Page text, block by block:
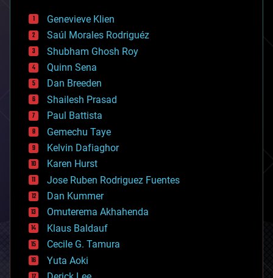
bees
big data
bioengineering
biological
bionic
bioprinting
biotech/medical
bitcoin
blockchains
business
chemistry
climatology
complex systems
computing
cosmology
counterterrorism
cryonics
cryptocurrencies
cybercrime/malcode
cyborgs
defense
disruptive technology
Genevieve Klien
Saúl Morales Rodriguéz
Shubham Ghosh Roy
Quinn Sena
Dan Breeden
Shailesh Prasad
Paul Battista
Gemechu Taye
Kelvin Dafiaghor
Karen Hurst
Jose Ruben Rodriguez Fuentes
Dan Kummer
Omuterema Akhahenda
Klaus Baldauf
Cecile G. Tamura
Yuta Aoki